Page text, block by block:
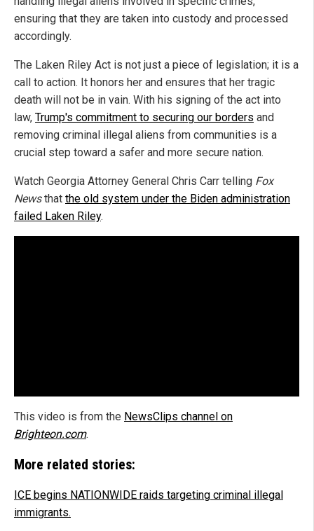
ensuring that they are taken into custody and processed
accordingly.
The Laken Riley Act is not just a piece of legislation; it is a
call to action. It honors her and ensures that her tragic
death will not be in vain. With his signing of the act into
law, Trump's commitment to securing our borders and
removing criminal illegal aliens from communities is a
crucial step toward a safer and more secure nation.
Watch Georgia Attorney General Chris Carr telling Fox
Newsthat the old system under the Biden administration
failed Laken Riley.
This video is from the NewsClips channel on
Brighteon.com.
More related stories:
ICE begins NATIONWIDE raids targeting criminal illegal
immigrants.